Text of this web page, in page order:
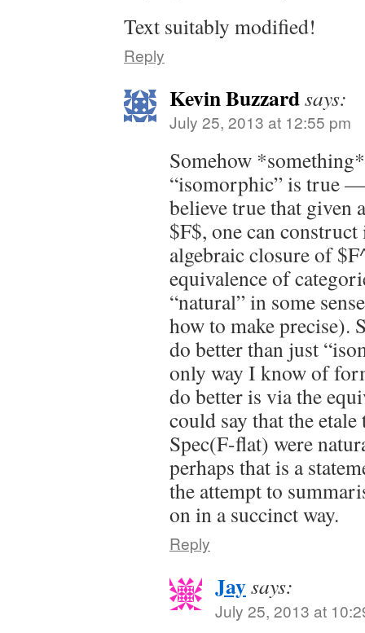
Text suitably modified!
Reply
Kevin Buzzardsays:
July 25, 2013 at 12:55 pm
Somehow
“isomorphic” is true
believe true that given
$F$, one can
algebraic closure of
equivalence of
“natural” in some
how to make precise).
do better than just
only way I know of
do better is via the
could say that the
Spec(F-flat) were
perhaps that is a
the attempt to
on in a succinct way.
Reply
Jaysays:
July 25, 2013 at